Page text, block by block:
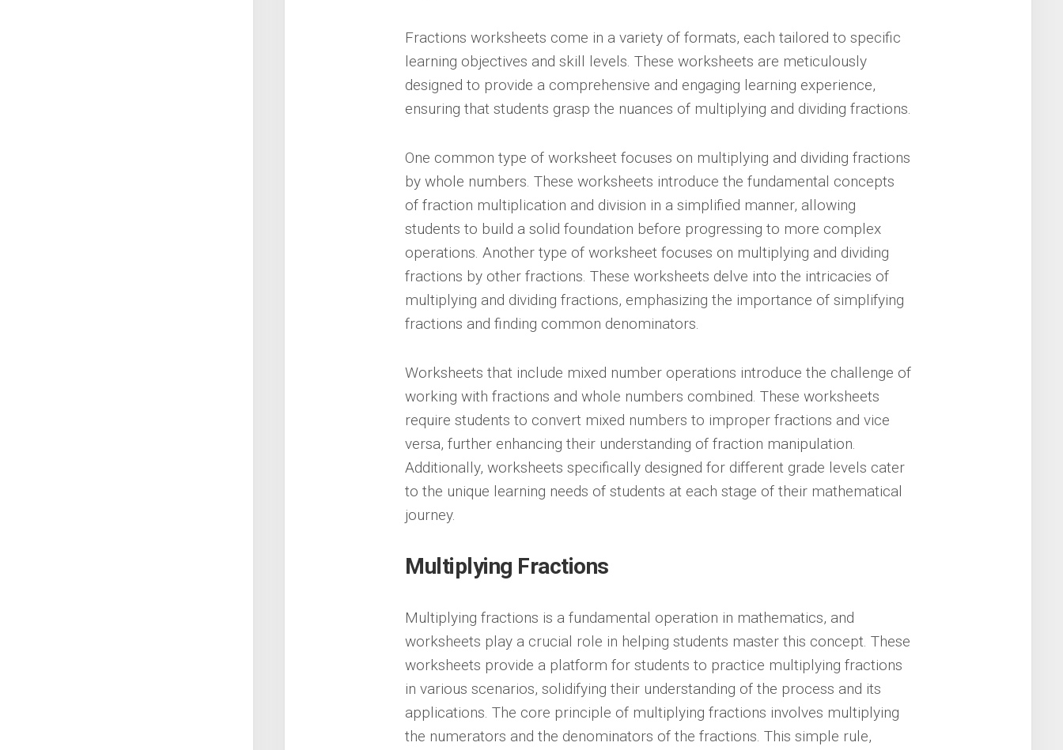
Fractions worksheets come in a variety of formats, each tailored to specific
learning objectives and skill levels. These worksheets are meticulously
designed to provide a comprehensive and engaging learning experience,
ensuring that students grasp the nuances of multiplying and dividing fractions.
One common type of worksheet focuses on multiplying and dividing fractions
by whole numbers. These worksheets introduce the fundamental concepts
of fraction multiplication and division in a simplified manner, allowing
students to build a solid foundation before progressing to more complex
operations. Another type of worksheet focuses on multiplying and dividing
fractions by other fractions. These worksheets delve into the intricacies of
multiplying and dividing fractions, emphasizing the importance of simplifying
fractions and finding common denominators.
Worksheets that include mixed number operations introduce the challenge of
working with fractions and whole numbers combined. These worksheets
require students to convert mixed numbers to improper fractions and vice
versa, further enhancing their understanding of fraction manipulation.
Additionally, worksheets specifically designed for different grade levels cater
to the unique learning needs of students at each stage of their mathematical
journey.
Multiplying Fractions
Multiplying fractions is a fundamental operation in mathematics, and
worksheets play a crucial role in helping students master this concept. These
worksheets provide a platform for students to practice multiplying fractions
in various scenarios, solidifying their understanding of the process and its
applications. The core principle of multiplying fractions involves multiplying
the numerators and the denominators of the fractions. This simple rule,